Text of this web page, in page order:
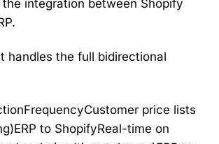
integration between Shopify
handles the full bidirectional
price lists
to ShopifyReal-time on